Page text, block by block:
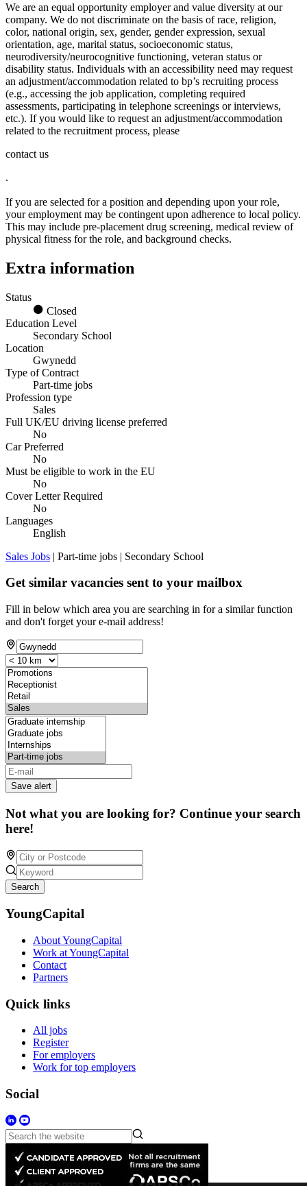
We are an equal opportunity employer and value diversity at our
company. We do not discriminate on the basis of race, religion,
color, national origin, sex, gender, gender expression, sexual
orientation, age, marital status, socioeconomic status,
neurodiversity/neurocognitive functioning, veteran status or
disability status. Individuals with an accessibility need may request
an adjustment/accommodation related to bp’s recruiting process
(e.g., accessing the job application, completing required
assessments, participating in telephone screenings or interviews,
etc.). If you would like to request an adjustment/accommodation
related to the recruitment process, please
contact us
.
If you are selected for a position and depending upon your role,
your employment may be contingent upon adherence to local policy.
This may include pre-placement drug screening, medical review of
physical fitness for the role, and background checks.
Extra information
Status
Closed
Education Level
Secondary School
Location
Gwynedd
Type of Contract
Part-time jobs
Profession type
Sales
Full UK/EU driving license preferred
No
Car Preferred
No
Must be eligible to work in the EU
No
Cover Letter Required
No
Languages
English
Sales Jobs | Part-time jobs | Secondary School
Get similar vacancies sent to your mailbox
Fill in below which area you are searching in for a similar function
and don't forget your e-mail address!
Save alert
Not what you are looking for? Continue your search
here!
Search
YoungCapital
About YoungCapital
Work at YoungCapital
Contact
Partners
Quick links
All jobs
Register
For employers
Work for top employers
Social